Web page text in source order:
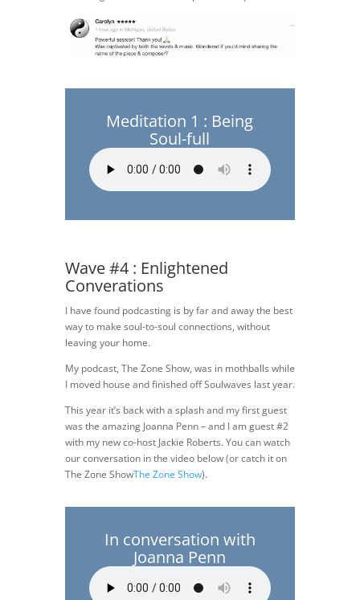
Meditation 1 : Being
Soul-full
Wave #4 : Enlightened
Converations
I have found podcasting is by far and away the best
way to make soul-to-soul connections, without
leaving your home.
My podcast, The Zone Show, was in mothballs while
I moved house and finished off Soulwaves last year.
This year it’s back with a splash and my first guest
was the amazing Joanna Penn – and I am guest #2
with my new co-host Jackie Roberts. You can watch
our conversation in the video below (or catch it on
The Zone ShowThe Zone Show).
In conversation with
Joanna Penn